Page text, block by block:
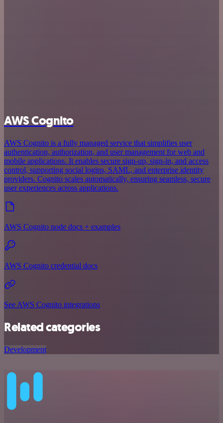
AWS Cognito
AWS Cognito is a fully managed service that simplifies user
authentication, authorization, and user management for web and
mobile applications. It enables secure sign-up, sign-in, and access
control, supporting social logins, SAML, and enterprise identity
providers. Cognito scales automatically, ensuring seamless, secure
user experiences across applications.
AWS Cognito node docs + examples
AWS Cognito credential docs
See AWS Cognito integrations
Related categories
Development